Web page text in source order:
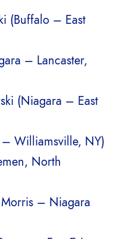
(Buffalo – East
– Lancaster,
(Niagara – East
Williamsville, NY)
North
– Niagara